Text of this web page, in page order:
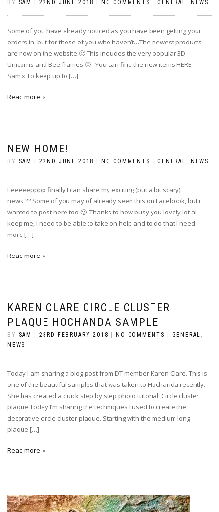
BY SAM 22ND JUNE 2018 NO COMMENTS GENERAL , NEWS
Some of you have already noticed as you have been getting your
orders in, but for those of you who haven’t…The newest products
are now on the website 🙂 This includes the very popular 3D
Unicorns and Bee frames 🙂 You can find the new items HERE
Sam x To keep up to […]
Read more
NEW HOME!
BY SAM 22ND JUNE 2018 NO COMMENTS GENERAL , NEWS
Eeeeeepppp finally I can share my exciting (but a bit scary)
news ?? Some of you may of already seen this on Facebook, but i
wanted to post here too 🙂 Thanks to how busy you lovely lot all
keep me, I need to be able to take on help and to do that I need
more […]
Read more
KAREN CLARE CIRCLE CLUSTER
PLAQUE HOCHANDA SAMPLE
BY SAM 23RD FEBRUARY 2018 NO COMMENTS GENERAL ,
NEWS
Today I am sharing a blog post from DT member Karen Clare. This is
one of the beautiful samples that was taken to Hochanda recently.
She has created a quick step by step photo tutorial: Circle cluster
plaque Today I’m sharing the techniques I used to create the
decorative circle cluster plaque. Starting with the medium long
plaque […]
Read more